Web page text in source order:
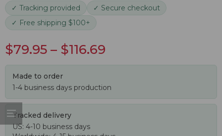
✓ Tracking provided
✓ Secure checkout
✓ Free shipping $100+
$79.95 – $116.69
Made to order
1-4 business days production
Tracked delivery
US: 4-10 business days